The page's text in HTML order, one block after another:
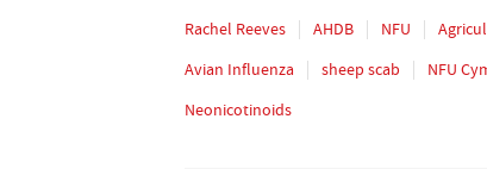
Rachel Reeves
AHDB NFU
Avian Influenza
sheep scab NFU
Neonicotinoids